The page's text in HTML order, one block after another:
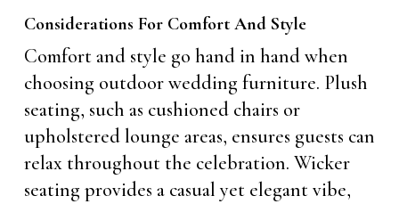
Considerations For Comfort And Style
Comfort and style go hand in hand when
choosing outdoor wedding furniture. Plush
seating, such as cushioned chairs or
upholstered lounge areas, ensures guests can
relax throughout the celebration. Wicker
seating provides a casual yet elegant vibe,